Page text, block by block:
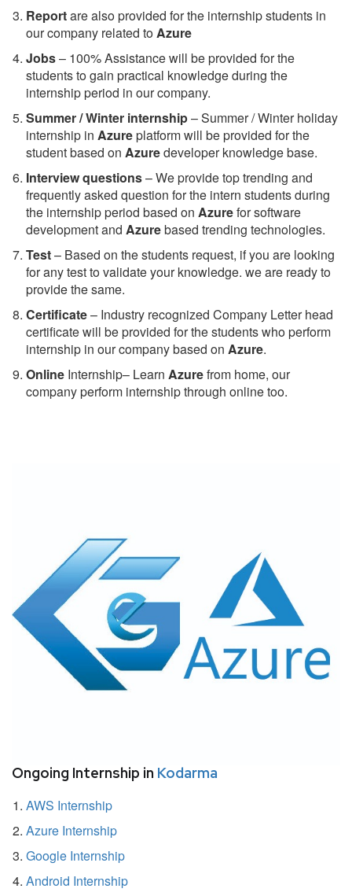
Reportare also provided for the internship students in
our company related toAzure
Jobs– 100% Assistance will be provided for the
students to gain practical knowledge during the
internship period in our company.
Summer / Winter internship– Summer / Winter holiday
internship in Azureplatform will be provided for the
student based on Azuredeveloper knowledge base.
Interview questions– We provide top trending and
frequently asked question for the intern students during
the internship period based on Azurefor software
development and Azurebased trending technologies.
Test– Based on the students request, if you are looking
for any test to validate your knowledge. we are ready to
provide the same.
Certificate– Industry recognized Company Letter head
certificate will be provided for the students who perform
internship in our company based on Azure.
Online Internship– Learn Azurefrom home, our
company perform internship through online too.
Ongoing Internship in Kodarma
AWS Internship
Azure Internship
Google Internship
Android Internship